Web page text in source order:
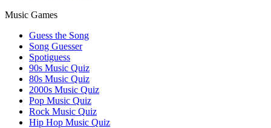
Music Games
Guess the Song
Song Guesser
Spotiguess
90s Music Quiz
80s Music Quiz
2000s Music Quiz
Pop Music Quiz
Rock Music Quiz
Hip Hop Music Quiz